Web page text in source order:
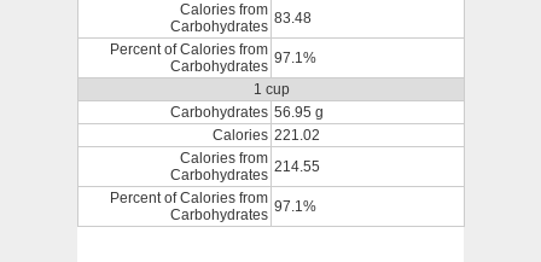
Calories from
Carbohydrates 83.48
Percent of Calories from
Carbohydrates 97.1%
1 cup
Carbohydrates 56.95 g
Calories 221.02
Calories from
Carbohydrates 214.55
Percent of Calories from
Carbohydrates 97.1%